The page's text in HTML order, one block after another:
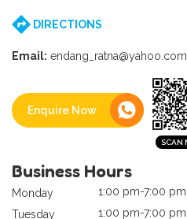
DIRECTIONS
Email: endang_ratna@yahoo.com
Enquire Now
Business Hours
Monday
1:00 pm-7:00 pm
Tuesday
1:00 pm-7:00 pm